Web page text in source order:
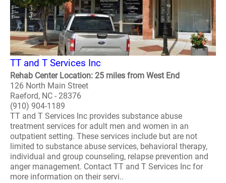
TT and T Services Inc
Rehab Center Location: 25 miles from West End
126 North Main Street
Raeford, NC - 28376
(910) 904-1189
TT and T Services Inc provides substance abuse
treatment services for adult men and women in an
outpatient setting. These services include but are not
limited to substance abuse services, behavioral therapy,
individual and group counseling, relapse prevention and
anger management. Contact TT and T Services Inc for
more information on their servi..